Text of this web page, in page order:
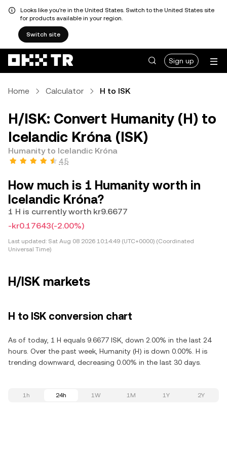
Looks like you're in the United States. Switch to the United States site
for products available in your region.
Switch site
Sign up
Home Calculator H to ISK
H/ISK: Convert Humanity (H) to
Icelandic Króna (ISK)
Humanity to Icelandic Króna
4.5
How much is 1 Humanity worth in
Icelandic Króna?
1 H is currently worth kr9.6677
-kr0.17643(-2.00%)
Last updated: Sat Aug 08 2026 10:14:49 (UTC+0000) (Coordinated
Universal Time)
H/ISK markets
H to ISK conversion chart
As of today, 1 H equals 9.6677 ISK, down 2.00% in the last 24
hours. Over the past week, Humanity (H) is down 0.00%. H is
trending downward, decreasing 0.00% in the last 30 days.
1h 24h 1W 1M 1Y 2Y